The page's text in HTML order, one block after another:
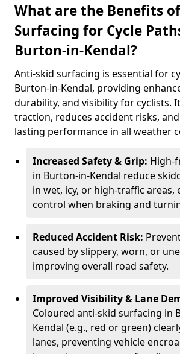
What are the Benefits
Surfacing for Cycle
Burton-in-Kendal?
Anti-skid surfacing is essential for
Burton-in-Kendal, providing
durability, and visibility for cyclists.
traction, reduces accident risks,
lasting performance in all weather
Increased Safety & Grip: High-
in Burton-in-Kendal reduce
in wet, icy, or high-traffic
control when braking and
Reduced Accident Risk:
caused by slippery, worn, or
improving overall road safety.
Improved Visibility & Lane
Coloured anti-skid surfacing in
Kendal (e.g., red or green)
lanes, preventing vehicle